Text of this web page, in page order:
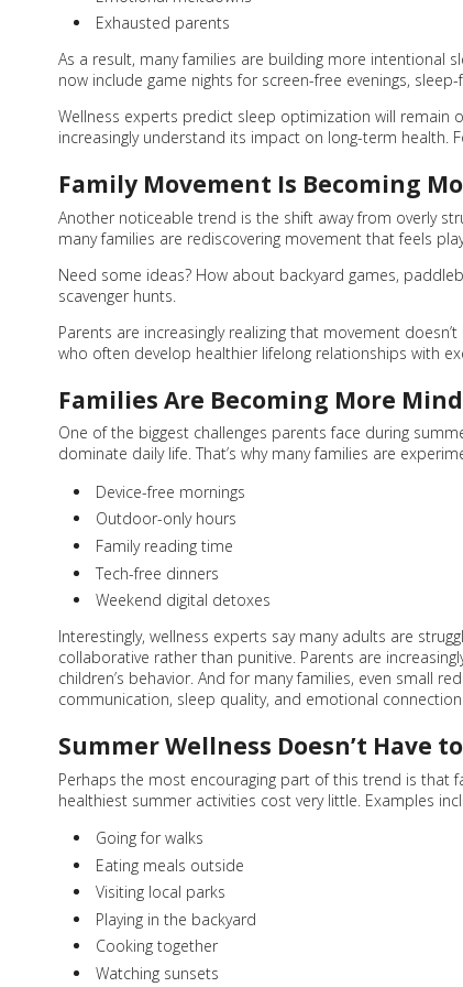
Exhausted parents
As a result, many families are building more intentional
now include game nights for screen-free evenings,
Wellness experts predict sleep optimization will remain
increasingly understand its impact on long-term health.
Family Movement Is Becoming
Another noticeable trend is the shift away from overly
many families are rediscovering movement that feels
Need some ideas? How about backyard games,
scavenger hunts.
Parents are increasingly realizing that movement
who often develop healthier lifelong relationships with
Families Are Becoming More
One of the biggest challenges parents face during
dominate daily life. That’s why many families are
Device-free mornings
Outdoor-only hours
Family reading time
Tech-free dinners
Weekend digital detoxes
Interestingly, wellness experts say many adults are
collaborative rather than punitive. Parents are
children’s behavior. And for many families, even small
communication, sleep quality, and emotional
Summer Wellness Doesn’t Have
Perhaps the most encouraging part of this trend is that
healthiest summer activities cost very little. Examples
Going for walks
Eating meals outside
Visiting local parks
Playing in the backyard
Cooking together
Watching sunsets